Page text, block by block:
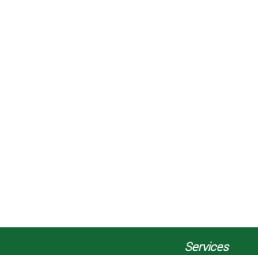
Services